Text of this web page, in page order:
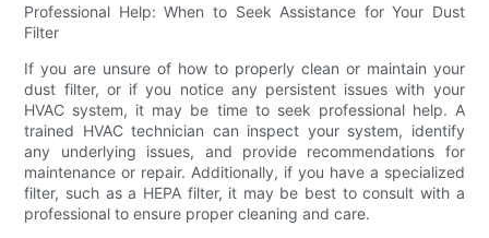
Professional Help: When to Seek Assistance for Your Dust
Filter
If you are unsure of how to properly clean or maintain your
dust filter, or if you notice any persistent issues with your
HVAC system, it may be time to seek professional help. A
trained HVAC technician can inspect your system, identify
any underlying issues, and provide recommendations for
maintenance or repair. Additionally, if you have a specialized
filter, such as a HEPA filter, it may be best to consult with a
professional to ensure proper cleaning and care.